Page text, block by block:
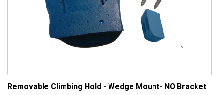
Removable Climbing Hold - Wedge Mount- NO Bracket